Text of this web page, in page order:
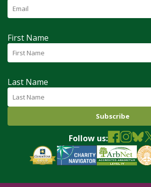
First Name
Last Name
Follow us: